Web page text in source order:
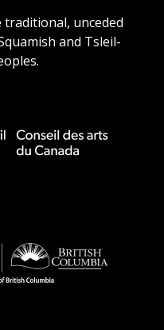
traditional, unceded
and Tsleil-